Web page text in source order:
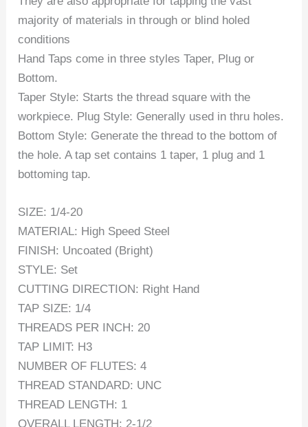
majority of materials in through or blind holed
conditions
Hand Taps come in three styles Taper, Plug or
Bottom.
Taper Style: Starts the thread square with the
workpiece. Plug Style: Generally used in thru holes.
Bottom Style: Generate the thread to the bottom of
the hole. A tap set contains 1 taper, 1 plug and 1
bottoming tap.
SIZE: 1/4-20
MATERIAL: High Speed Steel
FINISH: Uncoated (Bright)
STYLE: Set
CUTTING DIRECTION: Right Hand
TAP SIZE: 1/4
THREADS PER INCH: 20
TAP LIMIT: H3
NUMBER OF FLUTES: 4
THREAD STANDARD: UNC
THREAD LENGTH: 1
OVERALL LENGTH: 2-1/2